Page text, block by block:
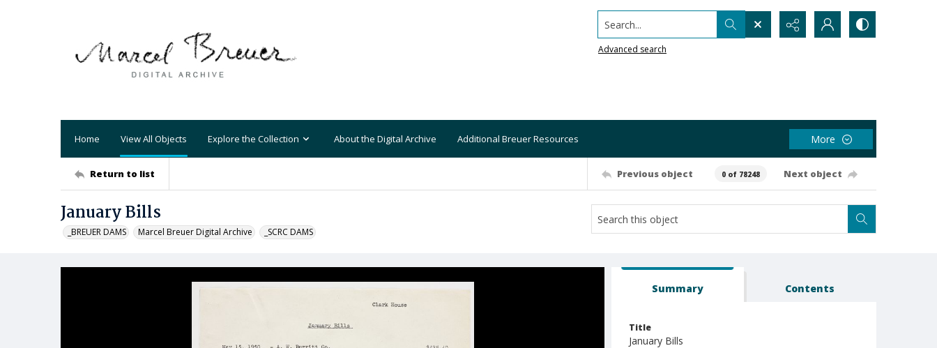
Search...
Advanced search
Home View All Objects Explore the Collection About the Digital Archive Additional Breuer Resources More
Return to list Previous object 0 of 78248 Next object
January Bills
_BREUER DAMS Marcel Breuer Digital Archive _SCRC DAMS
Summary Contents
Title
January Bills